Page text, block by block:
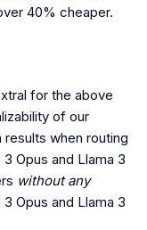
40% cheaper.
for the above
of our
when routing
Opus and Llama 3
without any
Opus and Llama 3